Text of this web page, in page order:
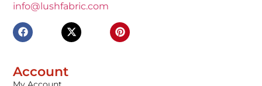
info@lushfabric.com
Account